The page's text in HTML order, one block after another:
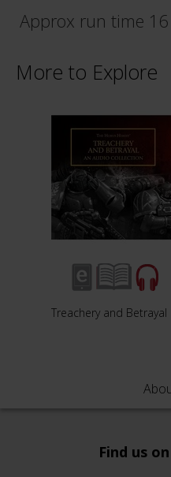
Approx run time
More to Explore
Treachery and Betrayal
Find us on